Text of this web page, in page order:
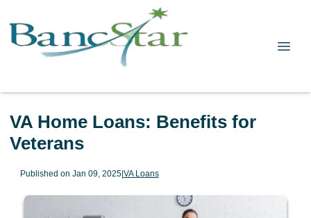
VA Home Loans: Benefits for
Veterans
Published on Jan 09, 2025|VA Loans